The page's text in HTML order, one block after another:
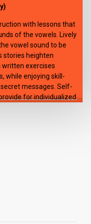
with lessons that
of the vowels. Lively
vowel sound to be
stories heighten
exercises
while enjoying skill-
messages. Self-
for individualized
all capable MP3
activity sheets and